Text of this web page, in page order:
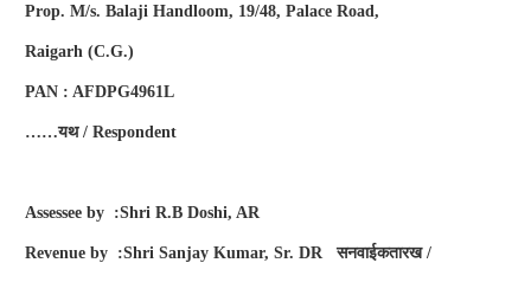
Prop. M/s. Balaji Handloom, 19/48, Palace Road,
Raigarh (C.G.)
PAN : AFDPG4961L
……यथ/ Respondent
Assessee by :Shri R.B Doshi, AR
Revenue by :Shri Sanjay Kumar, Sr. DRसनवाईकतारख/